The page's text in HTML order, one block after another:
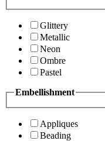
Glittery
Metallic
Neon
Ombre
Pastel
Embellishment
Appliques
Beading